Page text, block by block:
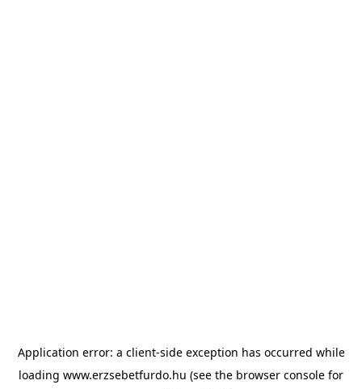
Application error: a client-side exception has occurred while
loading www.erzsebetfurdo.hu (see the browser console for